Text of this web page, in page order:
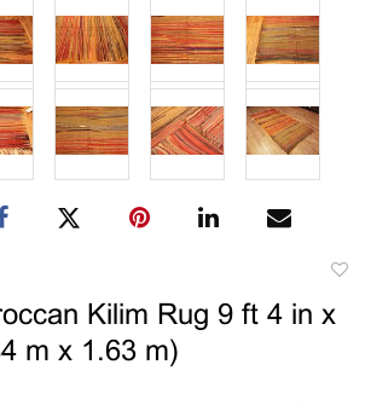
Kilim Rug 9 ft 4 in x
m x 1.63 m)